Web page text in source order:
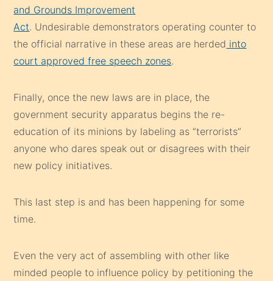
and Grounds Improvement
Act. Undesirable demonstrators operating counter to
the official narrative in these areas are herded into
court approved free speech zones.
Finally, once the new laws are in place, the
government security apparatus begins the re-
education of its minions by labeling as “terrorists”
anyone who dares speak out or disagrees with their
new policy initiatives.
This last step is and has been happening for some
time.
Even the very act of assembling with other like
minded people to influence policy by petitioning the